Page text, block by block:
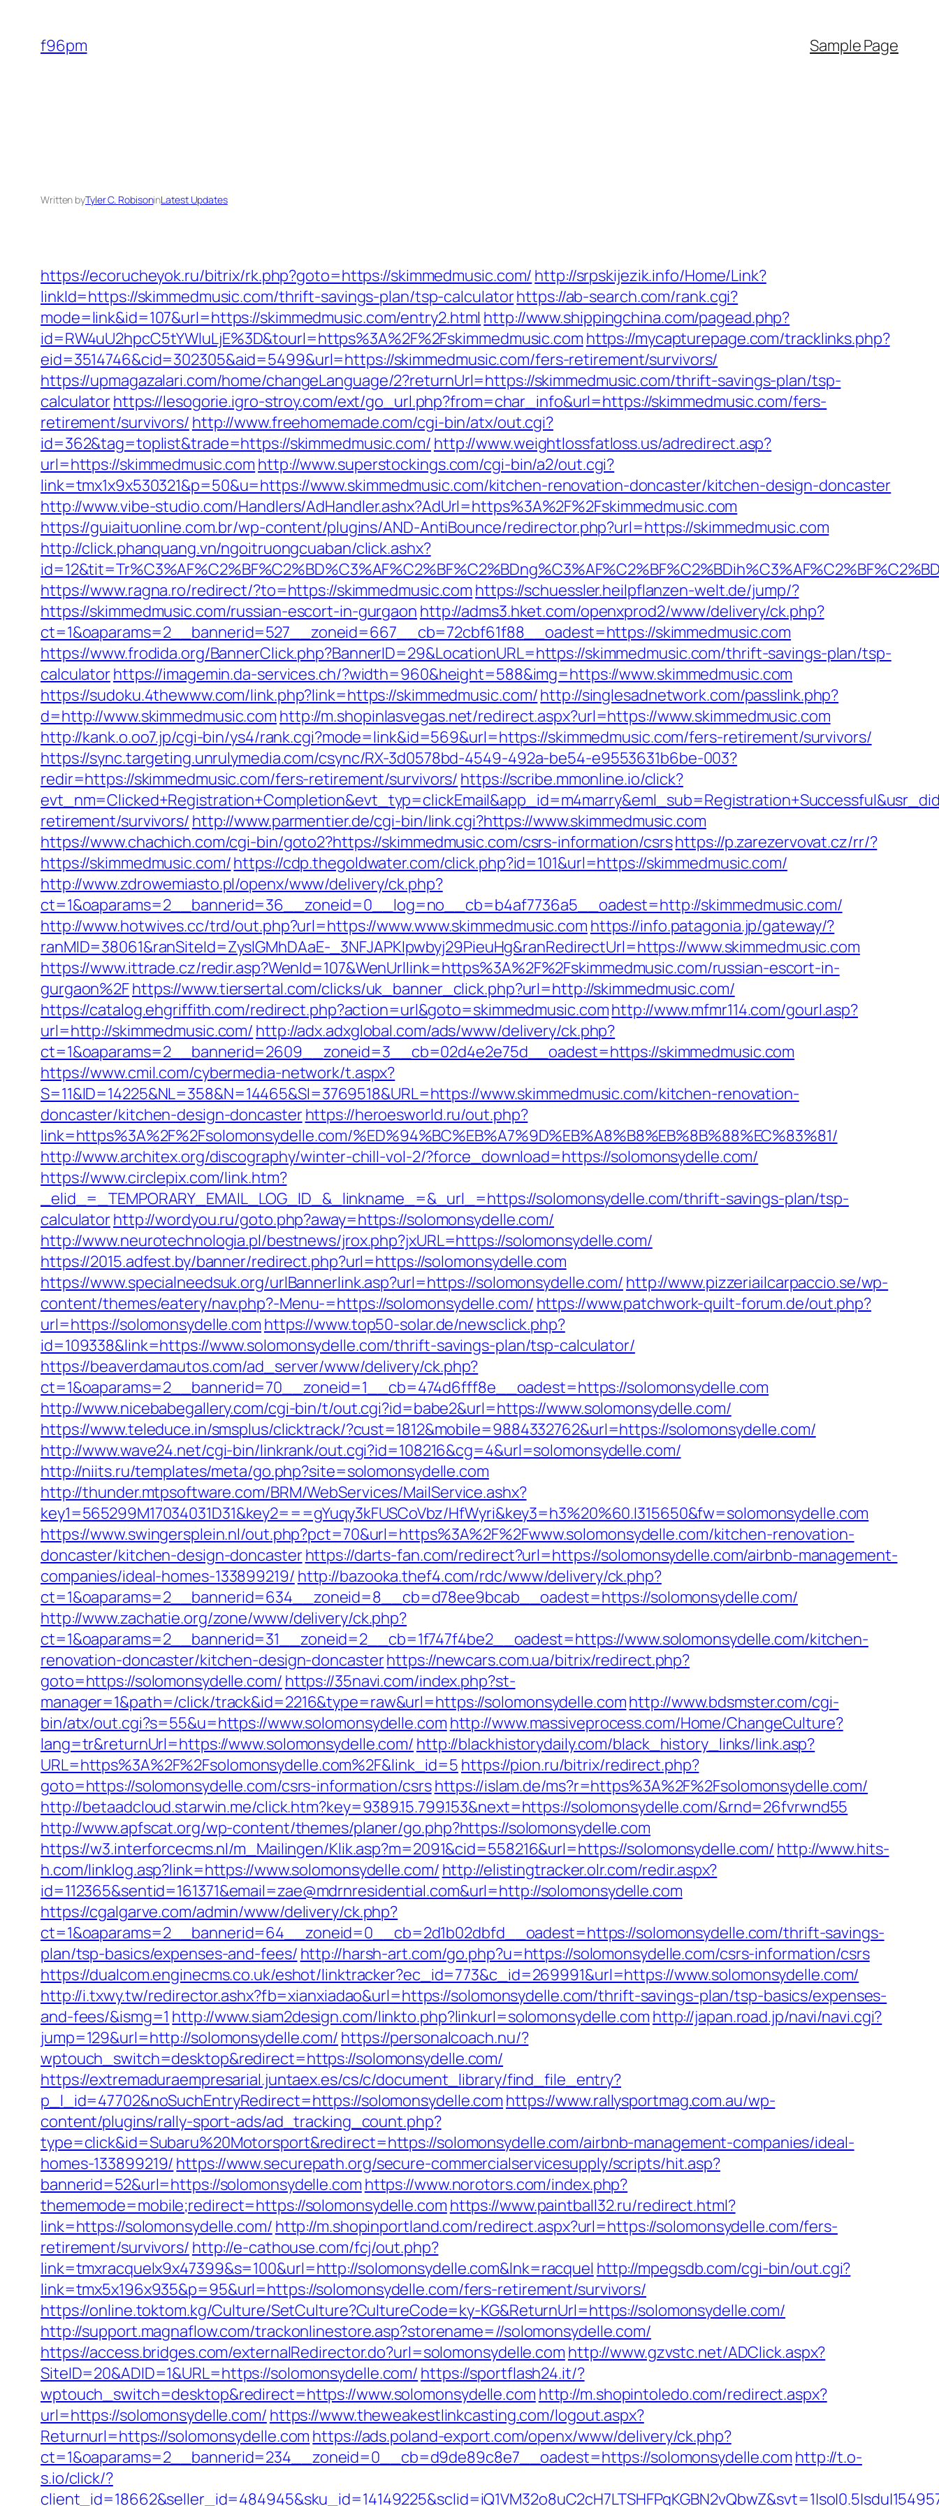
content
f96pm Sample Page
Written byTyler C. RobisoninLatest Updates
https://ecorucheyok.ru/bitrix/rk.php?goto=https://skimmedmusic.com/ http://srpskijezik.info/Home/Link?
linkId=https://skimmedmusic.com/thrift-savings-plan/tsp-calculatorhttps://ab-search.com/rank.cgi?
mode=link&id=107&url=https://skimmedmusic.com/entry2.html http://www.shippingchina.com/pagead.php?
id=RW4uU2hpcC5tYWluLjE%3D&tourl=https%3A%2F%2Fskimmedmusic.com https://mycapturepage.com/tracklinks.php?
eid=3514746&cid=302305&aid=5499&url=https://skimmedmusic.com/fers-retirement/survivors/
https://upmagazalari.com/home/changeLanguage/2?returnUrl=https://skimmedmusic.com/thrift-savings-plan/tsp-
calculatorhttps://lesogorie.igro-stroy.com/ext/go_url.php?from=char_info&url=https://skimmedmusic.com/fers-
retirement/survivors/ http://www.freehomemade.com/cgi-bin/atx/out.cgi?
id=362&tag=toplist&trade=https://skimmedmusic.com/ http://www.weightlossfatloss.us/adredirect.asp?
url=https://skimmedmusic.com http://www.superstockings.com/cgi-bin/a2/out.cgi?
link=tmx1x9x530321&p=50&u=https://www.skimmedmusic.com/kitchen-renovation-doncaster/kitchen-design-doncaster
http://www.vibe-studio.com/Handlers/AdHandler.ashx?AdUrl=https%3A%2F%2Fskimmedmusic.com
https://guiaituonline.com.br/wp-content/plugins/AND-AntiBounce/redirector.php?url=https://skimmedmusic.com
http://click.phanquang.vn/ngoitruongcuaban/click.ashx?
https://www.ragna.ro/redirect/?to=https://skimmedmusic.com https://schuessler.heilpflanzen-welt.de/jump/?
https://skimmedmusic.com/russian-escort-in-gurgaon http://adms3.hket.com/openxprod2/www/delivery/ck.php?
ct=1&oaparams=2__bannerid=527__zoneid=667__cb=72cbf61f88__oadest=https://skimmedmusic.com
https://www.frodida.org/BannerClick.php?BannerID=29&LocationURL=https://skimmedmusic.com/thrift-savings-plan/tsp-
calculatorhttps://imagemin.da-services.ch/?width=960&height=588&img=https://www.skimmedmusic.com
https://sudoku.4thewww.com/link.php?link=https://skimmedmusic.com/http://singlesadnetwork.com/passlink.php?
d=http://www.skimmedmusic.com http://m.shopinlasvegas.net/redirect.aspx?url=https://www.skimmedmusic.com
http://kank.o.oo7.jp/cgi-bin/ys4/rank.cgi?mode=link&id=569&url=https://skimmedmusic.com/fers-retirement/survivors/
https://sync.targeting.unrulymedia.com/csync/RX-3d0578bd-4549-492a-be54-e9553631b6be-003?
redir=https://skimmedmusic.com/fers-retirement/survivors/ https://scribe.mmonline.io/click?
retirement/survivors/ http://www.parmentier.de/cgi-bin/link.cgi?https://www.skimmedmusic.com
https://www.chachich.com/cgi-bin/goto2?https://skimmedmusic.com/csrs-information/csrshttps://p.zarezervovat.cz/rr/?
https://skimmedmusic.com/https://cdp.thegoldwater.com/click.php?id=101&url=https://skimmedmusic.com/
http://www.zdrowemiasto.pl/openx/www/delivery/ck.php?
ct=1&oaparams=2__bannerid=36__zoneid=0__log=no__cb=b4af7736a5__oadest=http://skimmedmusic.com/
http://www.hotwives.cc/trd/out.php?url=https://www.www.skimmedmusic.com https://info.patagonia.jp/gateway/?
ranMID=38061&ranSiteId=ZyslGMhDAaE-_3NFJAPKIpwbyj29PieuHg&ranRedirectUrl=https://www.skimmedmusic.com
https://www.ittrade.cz/redir.asp?WenId=107&WenUrllink=https%3A%2F%2Fskimmedmusic.com/russian-escort-in-
gurgaon%2Fhttps://www.tiersertal.com/clicks/uk_banner_click.php?url=http://skimmedmusic.com/
https://catalog.ehgriffith.com/redirect.php?action=url&goto=skimmedmusic.comhttp://www.mfmr114.com/gourl.asp?
url=http://skimmedmusic.com/ http://adx.adxglobal.com/ads/www/delivery/ck.php?
ct=1&oaparams=2__bannerid=2609__zoneid=3__cb=02d4e2e75d__oadest=https://skimmedmusic.com
https://www.cmil.com/cybermedia-network/t.aspx?
S=11&ID=14225&NL=358&N=14465&SI=3769518&URL=https://www.skimmedmusic.com/kitchen-renovation-
doncaster/kitchen-design-doncasterhttps://heroesworld.ru/out.php?
link=https%3A%2F%2Fsolomonsydelle.com/%ED%94%BC%EB%A7%9D%EB%A8%B8%EB%8B%88%EC%83%81/
http://www.architex.org/discography/winter-chill-vol-2/?force_download=https://solomonsydelle.com/
https://www.circlepix.com/link.htm?
_elid_=_TEMPORARY_EMAIL_LOG_ID_&_linkname_=&_url_=https://solomonsydelle.com/thrift-savings-plan/tsp-
calculatorhttp://wordyou.ru/goto.php?away=https://solomonsydelle.com/
http://www.neurotechnologia.pl/bestnews/jrox.php?jxURL=https://solomonsydelle.com/
https://2015.adfest.by/banner/redirect.php?url=https://solomonsydelle.com
https://www.specialneedsuk.org/urlBannerlink.asp?url=https://solomonsydelle.com/ http://www.pizzeriailcarpaccio.se/wp-
content/themes/eatery/nav.php?-Menu-=https://solomonsydelle.com/ https://www.patchwork-quilt-forum.de/out.php?
url=https://solomonsydelle.com https://www.top50-solar.de/newsclick.php?
id=109338&link=https://www.solomonsydelle.com/thrift-savings-plan/tsp-calculator/
https://beaverdamautos.com/ad_server/www/delivery/ck.php?
ct=1&oaparams=2__bannerid=70__zoneid=1__cb=474d6fff8e__oadest=https://solomonsydelle.com
http://www.nicebabegallery.com/cgi-bin/t/out.cgi?id=babe2&url=https://www.solomonsydelle.com/
https://www.teleduce.in/smsplus/clicktrack/?cust=1812&mobile=9884332762&url=https://solomonsydelle.com/
http://www.wave24.net/cgi-bin/linkrank/out.cgi?id=108216&cg=4&url=solomonsydelle.com/
http://niits.ru/templates/meta/go.php?site=solomonsydelle.com
http://thunder.mtpsoftware.com/BRM/WebServices/MailService.ashx?
key1=565299M17034031D31&key2===gYuqy3kFUSCoVbz/HfWyri&key3=h3%20%60.I315650&fw=solomonsydelle.com
https://www.swingersplein.nl/out.php?pct=70&url=https%3A%2F%2Fwww.solomonsydelle.com/kitchen-renovation-
doncaster/kitchen-design-doncasterhttps://darts-fan.com/redirect?url=https://solomonsydelle.com/airbnb-management-
companies/ideal-homes-133899219/ http://bazooka.thef4.com/rdc/www/delivery/ck.php?
ct=1&oaparams=2__bannerid=634__zoneid=8__cb=d78ee9bcab__oadest=https://solomonsydelle.com/
http://www.zachatie.org/zone/www/delivery/ck.php?
ct=1&oaparams=2__bannerid=31__zoneid=2__cb=1f747f4be2__oadest=https://www.solomonsydelle.com/kitchen-
renovation-doncaster/kitchen-design-doncasterhttps://newcars.com.ua/bitrix/redirect.php?
goto=https://solomonsydelle.com/ https://35navi.com/index.php?st-
manager=1&path=/click/track&id=2216&type=raw&url=https://solomonsydelle.comhttp://www.bdsmster.com/cgi-
bin/atx/out.cgi?s=55&u=https://www.solomonsydelle.com http://www.massiveprocess.com/Home/ChangeCulture?
lang=tr&returnUrl=https://www.solomonsydelle.com/ http://blackhistorydaily.com/black_history_links/link.asp?
URL=https%3A%2F%2Fsolomonsydelle.com%2F&link_id=5 https://pion.ru/bitrix/redirect.php?
goto=https://solomonsydelle.com/csrs-information/csrshttps://islam.de/ms?r=https%3A%2F%2Fsolomonsydelle.com/
http://betaadcloud.starwin.me/click.htm?key=9389.15.799.153&next=https://solomonsydelle.com/&rnd=26fvrwnd55
http://www.apfscat.org/wp-content/themes/planer/go.php?https://solomonsydelle.com
https://w3.interforcecms.nl/m_Mailingen/Klik.asp?m=2091&cid=558216&url=https://solomonsydelle.com/ http://www.hits-
h.com/linklog.asp?link=https://www.solomonsydelle.com/ http://elistingtracker.olr.com/redir.aspx?
id=112365&sentid=161371&email=zae@mdrnresidential.com&url=http://solomonsydelle.com
https://cgalgarve.com/admin/www/delivery/ck.php?
ct=1&oaparams=2__bannerid=64__zoneid=0__cb=2d1b02dbfd__oadest=https://solomonsydelle.com/thrift-savings-
plan/tsp-basics/expenses-and-fees/ http://harsh-art.com/go.php?u=https://solomonsydelle.com/csrs-information/csrs
https://dualcom.enginecms.co.uk/eshot/linktracker?ec_id=773&c_id=269991&url=https://www.solomonsydelle.com/
http://i.txwy.tw/redirector.ashx?fb=xianxiadao&url=https://solomonsydelle.com/thrift-savings-plan/tsp-basics/expenses-
and-fees/&ismg=1 http://www.siam2design.com/linkto.php?linkurl=solomonsydelle.com http://japan.road.jp/navi/navi.cgi?
jump=129&url=http://solomonsydelle.com/ https://personalcoach.nu/?
wptouch_switch=desktop&redirect=https://solomonsydelle.com/
https://extremaduraempresarial.juntaex.es/cs/c/document_library/find_file_entry?
p_l_id=47702&noSuchEntryRedirect=https://solomonsydelle.com https://www.rallysportmag.com.au/wp-
content/plugins/rally-sport-ads/ad_tracking_count.php?
type=click&id=Subaru%20Motorsport&redirect=https://solomonsydelle.com/airbnb-management-companies/ideal-
homes-133899219/ https://www.securepath.org/secure-commercialservicesupply/scripts/hit.asp?
bannerid=52&url=https://solomonsydelle.com https://www.norotors.com/index.php?
thememode=mobile;redirect=https://solomonsydelle.com https://www.paintball32.ru/redirect.html?
link=https://solomonsydelle.com/ http://m.shopinportland.com/redirect.aspx?url=https://solomonsydelle.com/fers-
retirement/survivors/ http://e-cathouse.com/fcj/out.php?
link=tmxracquelx9x47399&s=100&url=http://solomonsydelle.com&lnk=racquel http://mpegsdb.com/cgi-bin/out.cgi?
link=tmx5x196x935&p=95&url=https://solomonsydelle.com/fers-retirement/survivors/
https://online.toktom.kg/Culture/SetCulture?CultureCode=ky-KG&ReturnUrl=https://solomonsydelle.com/
http://support.magnaflow.com/trackonlinestore.asp?storename=//solomonsydelle.com/
https://access.bridges.com/externalRedirector.do?url=solomonsydelle.com http://www.gzvstc.net/ADClick.aspx?
SiteID=20&ADID=1&URL=https://solomonsydelle.com/ https://sportflash24.it/?
wptouch_switch=desktop&redirect=https://www.solomonsydelle.com http://m.shopintoledo.com/redirect.aspx?
url=https://solomonsydelle.com/ https://www.theweakestlinkcasting.com/logout.aspx?
Returnurl=https://solomonsydelle.com https://ads.poland-export.com/openx/www/delivery/ck.php?
ct=1&oaparams=2__bannerid=234__zoneid=0__cb=d9de89c8e7__oadest=https://solomonsydelle.com http://t.o-
s.io/click/?